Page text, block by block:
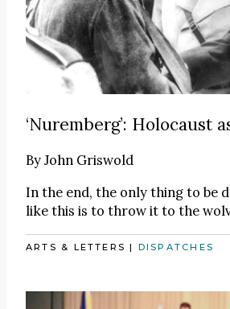
‘Nuremberg’: Holocaust
ByJohn Griswold
In the end, the only thing to be
like this is to throw it to the
ARTS & LETTERS | DISPATCHES